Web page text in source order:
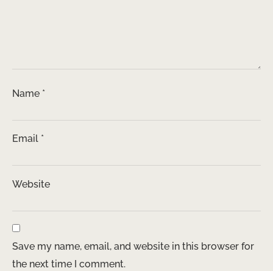
Name *
Email *
Website
Save my name, email, and website in this browser for
the next time I comment.